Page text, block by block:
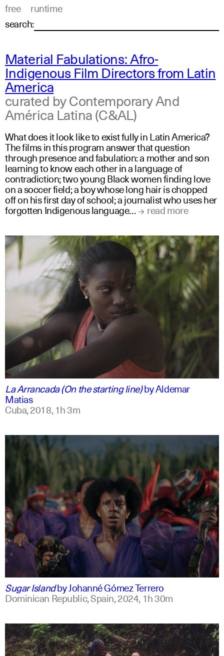
free
runtime
search:
Material Fabulations: Afro-
Indigenous Film Directors from Latin
America
curated by Contemporary And
América Latina (C&AL)
What does it look like to exist fully in Latin America?
The films in this program answer that question
through presence and fabulation: a mother and son
learning to know each other in a language of
contradiction; two young Black women finding love
on a soccer field; a boy whose long hair is chopped
off on his first day of school; a journalist who uses her
forgotten Indigenous language… read more
spanish
La Arrancada (On the starting line)byAldemar
Matias
Cuba,2018,1h 3m
spanish
english +2
Sugar IslandbyJohanné Gómez Terrero
Dominican Republic, Spain,2024, 1h 30m